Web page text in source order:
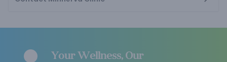
Your Wellness, Our